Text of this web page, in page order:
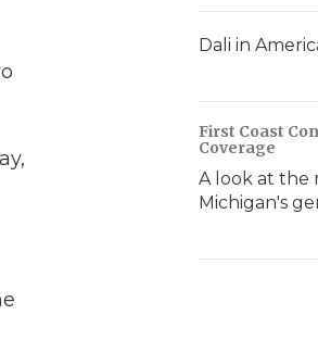
Dali in
First Coast
Coverage
A look at the
Michigan's